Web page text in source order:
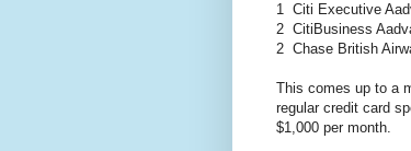
1 Citi Executive
2 CitiBusiness
2 Chase British
This comes up to a
regular credit card
$1,000 per month.